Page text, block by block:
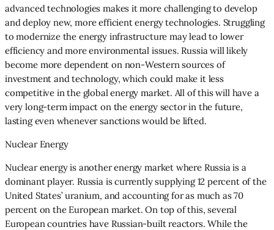
advanced technologies makes it more challenging to develop
and deploy new, more efficient energy technologies. Struggling
to modernize the energy infrastructure may lead to lower
efficiency and more environmental issues. Russia will likely
become more dependent on non-Western sources of
investment and technology, which could make it less
competitive in the global energy market. All of this will have a
very long-term impact on the energy sector in the future,
lasting even whenever sanctions would be lifted.
Nuclear Energy
Nuclear energy is another energy market where Russia is a
dominant player. Russia is currently supplying 12 percent of the
United States’ uranium, and accounting for as much as 70
percent on the European market. On top of this, several
European countries have Russian-built reactors. While the